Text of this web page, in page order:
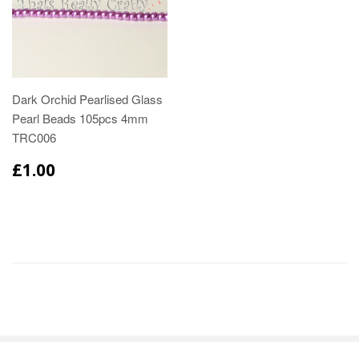
Dark Orchid Pearlised Glass
Pearl Beads 105pcs 4mm
TRC006
£1.00